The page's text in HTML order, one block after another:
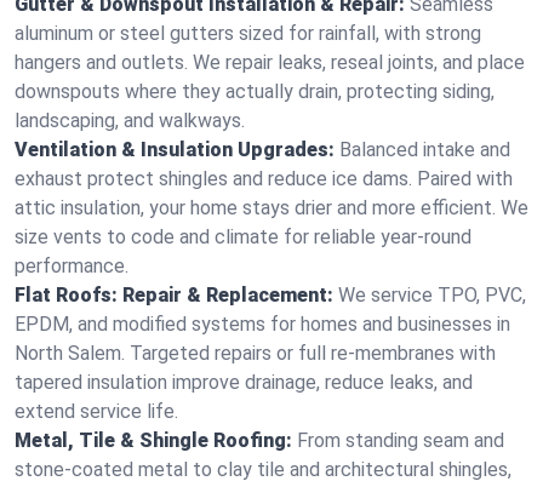
aluminum or steel gutters sized for rainfall, with strong
hangers and outlets. We repair leaks, reseal joints, and place
downspouts where they actually drain, protecting siding,
landscaping, and walkways.
Ventilation & Insulation Upgrades: Balanced intake and
exhaust protect shingles and reduce ice dams. Paired with
attic insulation, your home stays drier and more efficient. We
size vents to code and climate for reliable year-round
performance.
Flat Roofs: Repair & Replacement: We service TPO, PVC,
EPDM, and modified systems for homes and businesses in
North Salem. Targeted repairs or full re-membranes with
tapered insulation improve drainage, reduce leaks, and
extend service life.
Metal, Tile & Shingle Roofing: From standing seam and
stone-coated metal to clay tile and architectural shingles,